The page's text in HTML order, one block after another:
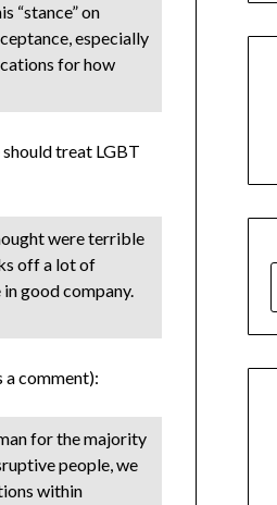
“stance” on
especially
for how
treat LGBT
were terrible
off a lot of
good company.
a comment):
for the majority
people, we
within